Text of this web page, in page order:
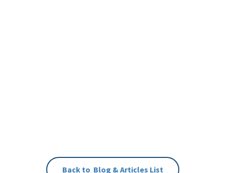
Back to Blog & Articles List